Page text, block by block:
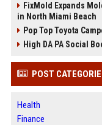
FixMold Expands
in North Miami Beach
Pop Top Toyota
High DA PA Social
POST
Health
Finance